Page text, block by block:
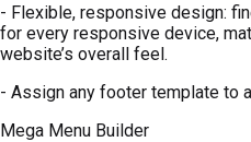
- Flexible, responsive design:
for every responsive device,
website’s overall feel.
- Assign any footer template to
Mega Menu Builder